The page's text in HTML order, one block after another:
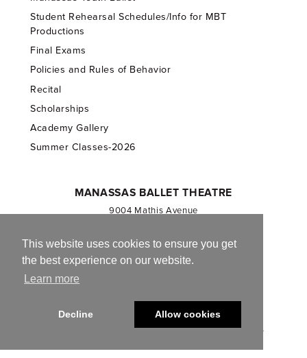
This website uses cookies to ensure you get
the best experience on our website.
Learn more
Decline Allow cookies
Student Rehearsal Schedules/Info for MBT
Productions
Final Exams
Policies and Rules of Behavior
Recital
Scholarships
Academy Gallery
Summer Classes-2026
MANASSAS BALLET THEATRE
9004 Mathis Avenue
703.257.1811
Registered 501(c)(3). EIN: 54-1244590
© 2013-2026 Manassas Ballet Theatre. All Rights Reserved.